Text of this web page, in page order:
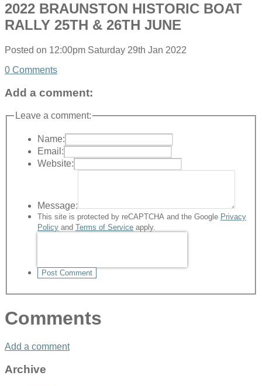
2022 BRAUNSTON HISTORIC BOAT
RALLY 25TH & 26TH JUNE
Posted on 12:00pm Saturday 29th Jan 2022
0 Comments
Add a comment:
Leave a comment:
Name:
Email:
Website:
Message:
This site is protected by reCAPTCHA and the Google Privacy
Policy and Terms of Service apply.
Post Comment
Comments
Add a comment
Archive